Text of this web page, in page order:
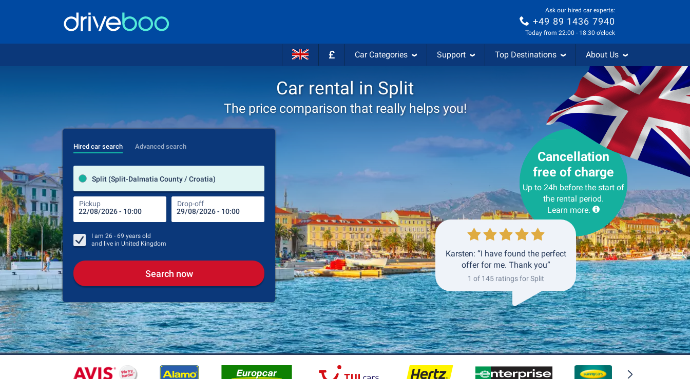
Ask our hired car experts:
+49 89 1436 7940
Today from 22:00 - 18:30 o'clock
£ Car Categories Support Top Destinations About Us
Car rental in Split
The price comparison that really helps you!
Hired car search Advanced search
Split (Split-Dalmatia County / Croatia)
Pickup Drop-off Drop-off station
Pickup Drop-off
I am 26 - 69 years old
and live in United Kingdom
Search now
Cancellation
free of charge
Up to 24h before the start of
the rental period.
Learn more.
Karsten: “I have found the perfect
offer for me. Thank you”
1 of 145 ratings for Split